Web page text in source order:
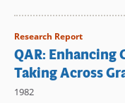
Research Report
QAR: Enhancing
Taking Across
1982